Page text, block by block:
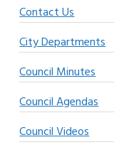
Contact Us
City Departments
Council Minutes
Council Agendas
Council Videos